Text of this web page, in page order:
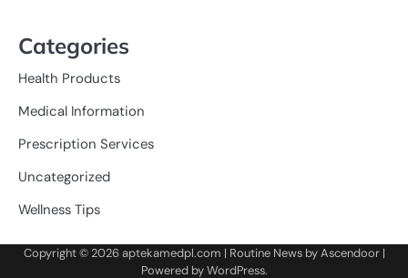
Categories
Health Products
Medical Information
Prescription Services
Uncategorized
Wellness Tips
Copyright © 2026aptekamedpl.com | Routine News byAscendoor|
Powered byWordPress.